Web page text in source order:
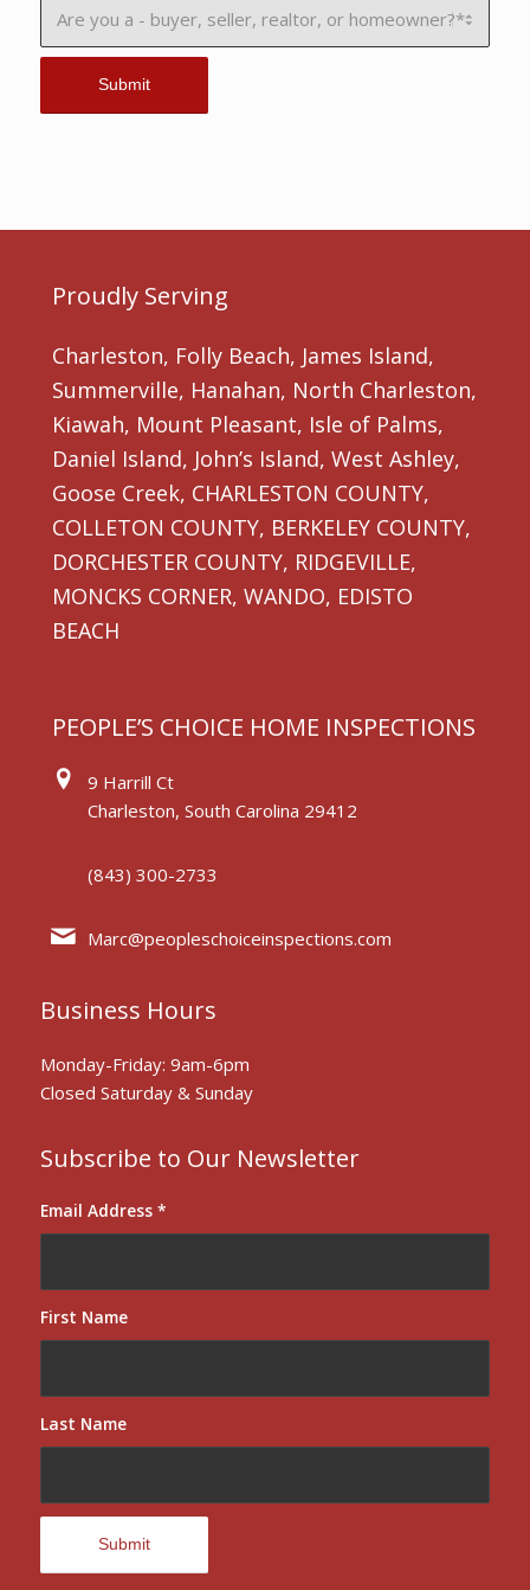
Proudly Serving
Charleston, Folly Beach, James Island,
Summerville, Hanahan, North Charleston,
Kiawah, Mount Pleasant, Isle of Palms,
Daniel Island, John’s Island, West Ashley,
Goose Creek, CHARLESTON COUNTY,
COLLETON COUNTY, BERKELEY COUNTY,
DORCHESTER COUNTY, RIDGEVILLE,
MONCKS CORNER, WANDO, EDISTO
BEACH
PEOPLE’S CHOICE HOME INSPECTIONS
9 Harrill Ct
Charleston, South Carolina 29412
(843) 300-2733
Marc@peopleschoiceinspections.com
Business Hours
Monday-Friday: 9am-6pm
Closed Saturday & Sunday
Subscribe to Our Newsletter
Email Address *
First Name
Last Name